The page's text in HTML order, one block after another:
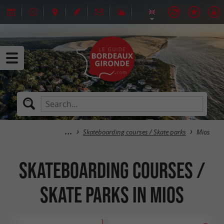
Skateboarding courses / Skate parks Mios
Skateboarding courses /
Skate parks in Mios